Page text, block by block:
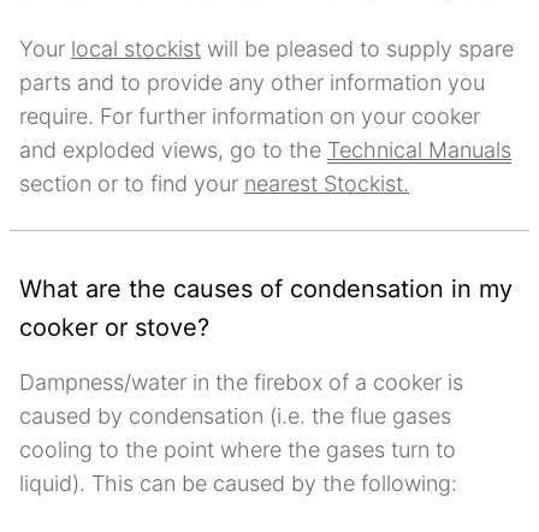
Your local stockist will be pleased to supply spare
parts and to provide any other information you
require. For further information on your cooker
and exploded views, go to the Technical Manuals
section or to find your nearest Stockist.
What are the causes of condensation in my
cooker or stove?
Dampness/water in the firebox of a cooker is
caused by condensation (i.e. the flue gases
cooling to the point where the gases turn to
liquid). This can be caused by the following: